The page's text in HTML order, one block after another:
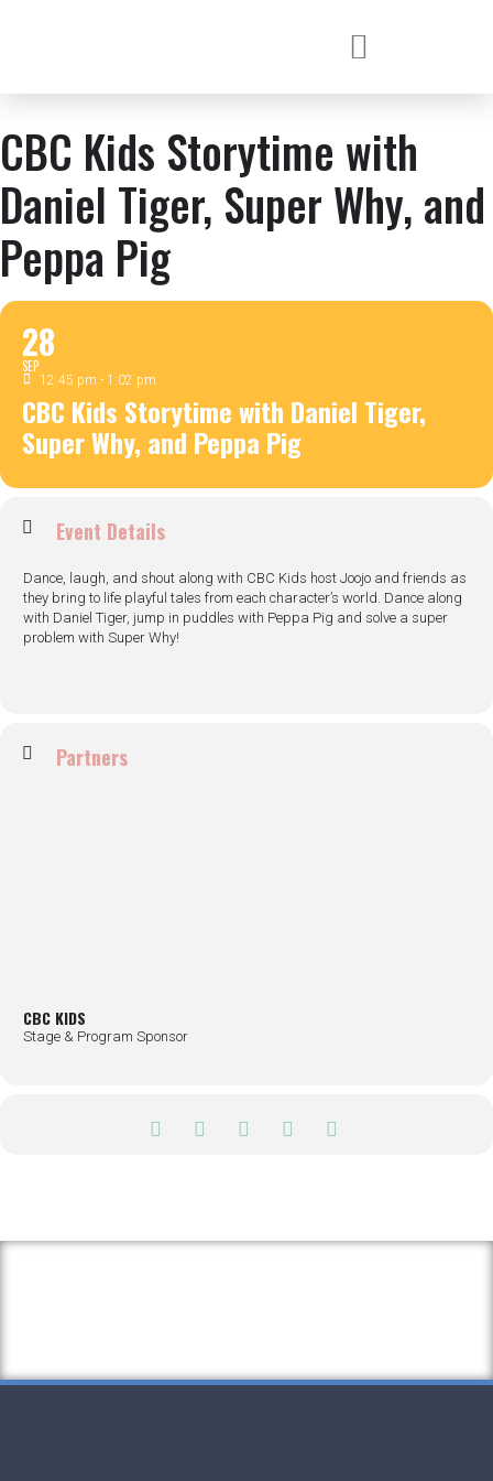
CBC Kids Storytime with
Daniel Tiger, Super Why, and
Peppa Pig
28
SEP
12:45 pm - 1:02 pm
CBC Kids Storytime with Daniel Tiger,
Super Why, and Peppa Pig
Event Details
Dance, laugh, and shout along with CBC Kids host Joojo and friends as
they bring to life playful tales from each character’s world. Dance along
with Daniel Tiger, jump in puddles with Peppa Pig and solve a super
problem with Super Why!
Partners
CBC KIDS
Stage & Program Sponsor